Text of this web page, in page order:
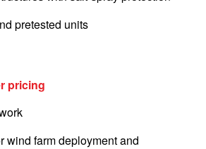
pretested units
pricing
wind farm deployment and